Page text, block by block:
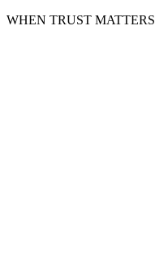
WHEN TRUST MATTERS